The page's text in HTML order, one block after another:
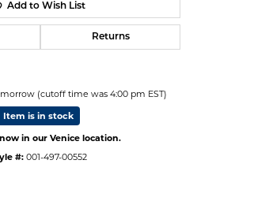
Add to Wish List
Returns
(cutoff time was 4:00 pm EST)
Item is in stock
in our Venice location.
#: 001-497-00552